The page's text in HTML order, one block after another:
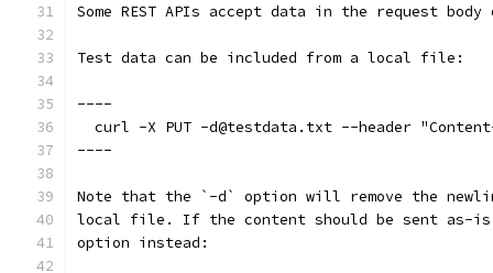
Some REST APIs accept data in the request
Test data can be included from a local file:
----
curl -X PUT -d@testdata.txt --header
----
Note that the `-d` option will remove the
local file. If the content should be sent as-is
option instead: